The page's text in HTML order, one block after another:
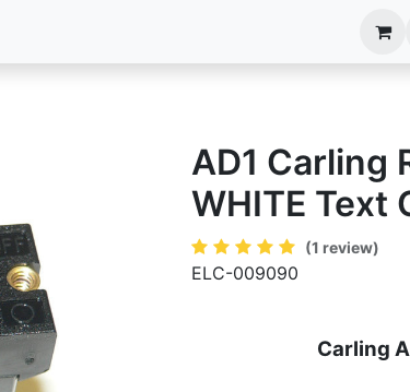
AD1 Carling
WHITE Text
(1 review)
ELC-009090
Carling